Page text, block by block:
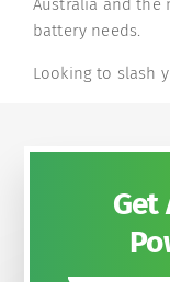
Australia and the
battery needs.
Looking to slash
Get